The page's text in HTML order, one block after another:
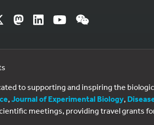
to supporting and inspiring the
, Journal of Experimental Biology,
meetings, providing travel grants